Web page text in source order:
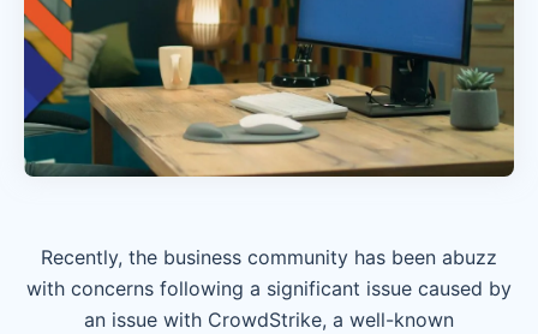
Recently, the business community has been abuzz
with concerns following a significant issue caused by
an issue with CrowdStrike, a well-known